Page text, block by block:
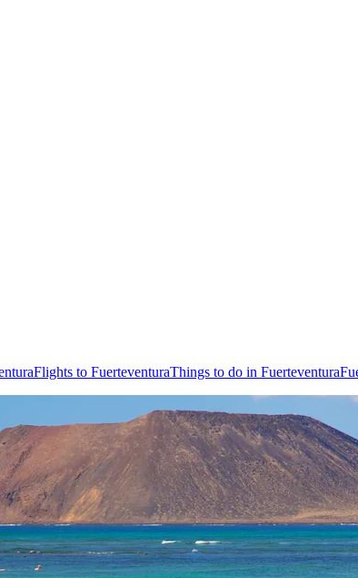
Flights to FuerteventuraThings to do in Fuerteventura